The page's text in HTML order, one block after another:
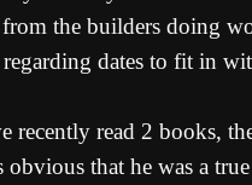
the builders doing
dates to fit in
recently read 2 books,
that he was a